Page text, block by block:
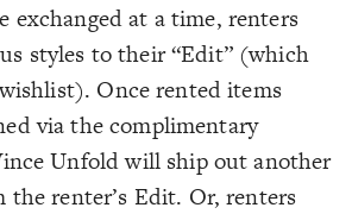
exchanged at a time, renters
styles to their “Edit” (which
Once rented items
via the complimentary
Unfold will ship out another
the renter’s Edit. Or, renters